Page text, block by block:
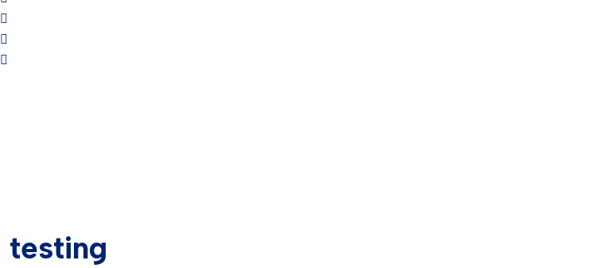
testing